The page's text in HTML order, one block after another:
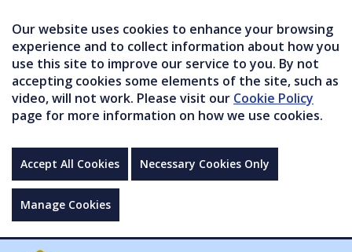
Our website uses cookies to enhance your browsing
experience and to collect information about how you
use this site to improve our service to you. By not
accepting cookies some elements of the site, such as
video, will not work. Please visit our Cookie Policy
page for more information on how we use cookies.
Accept All Cookies Necessary Cookies Only
Manage Cookies